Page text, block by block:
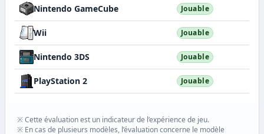
Nintendo GameCube Jouable
Wii Jouable
Nintendo 3DS Jouable
PlayStation 2 Jouable
※ Cette évaluation est un indicateur de l’expérience de jeu.
※ En cas de plusieurs modèles, l’évaluation concerne le modèle